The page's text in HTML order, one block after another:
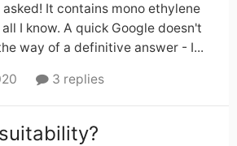
asked! It contains mono ethylene
I know. A quick Google doesn't
way of a definitive answer - I...
3 replies